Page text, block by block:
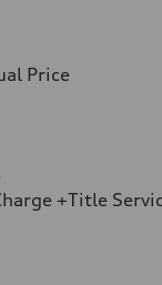
Price
+Title